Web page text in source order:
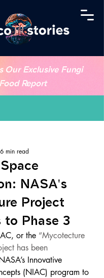
Our Exclusive Fungi
Food Report
NASA's
Project
to Phase 3
6 min read
or the “Mycotecture
has been
Innovative
(NIAC) program to